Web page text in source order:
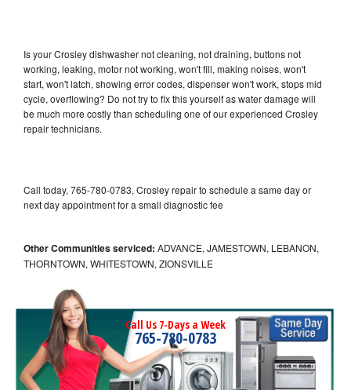
Is your Crosley dishwasher not cleaning, not draining, buttons not
working, leaking, motor not working, won't fill, making noises, won't
start, won't latch, showing error codes, dispenser won't work, stops mid
cycle, overflowing? Do not try to fix this yourself as water damage will
be much more costly than scheduling one of our experienced Crosley
repair technicians.
Call today, 765-780-0783, Crosley repair to schedule a same day or
next day appointment for a small diagnostic fee
Other Communities serviced: ADVANCE, JAMESTOWN, LEBANON,
THORNTOWN, WHITESTOWN, ZIONSVILLE
Call Us 7-Days a Week
765-780-0783